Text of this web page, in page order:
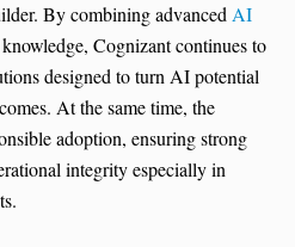
By combining advancedAI
Cognizant continues to
designed to turn AI potential
At the same time, the
adoption, ensuring strong
integrity especially in